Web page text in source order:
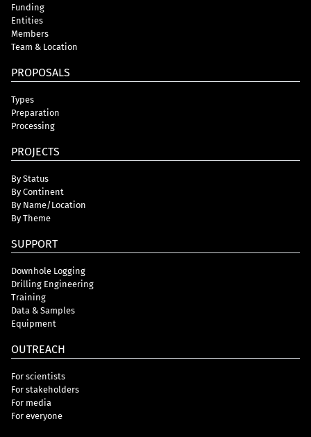
Funding
Entities
Members
Team & Location
PROPOSALS
Types
Preparation
Processing
PROJECTS
By Status
By Continent
By Name/Location
By Theme
SUPPORT
Downhole Logging
Drilling Engineering
Training
Data & Samples
Equipment
OUTREACH
For scientists
For stakeholders
For media
For everyone